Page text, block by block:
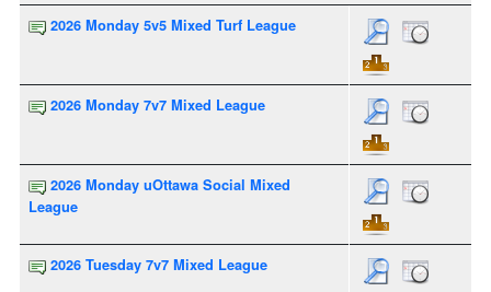
2026 Monday 5v5 Mixed Turf League
2026 Monday 7v7 Mixed League
2026 Monday uOttawa Social Mixed
League
2026 Tuesday 7v7 Mixed League